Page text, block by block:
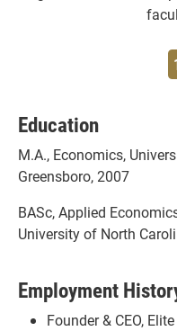
Education
M.A., Economics,
Greensboro, 2007
BASc, Applied
University of North
Employment
Founder & CEO,